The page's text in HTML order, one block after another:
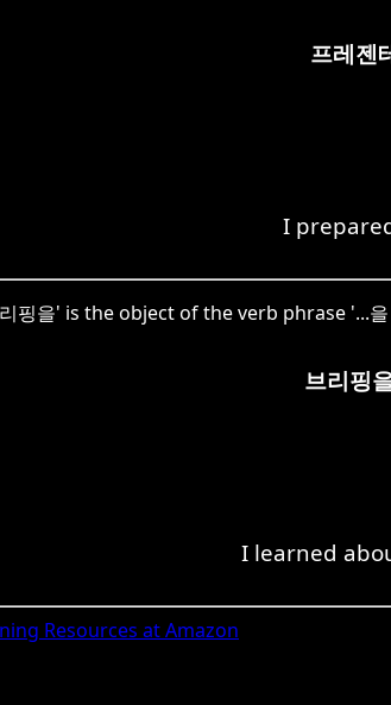
프레젠
I
핑을' is the object of the verb phrase '...
브리핑
I learned
Resources at Amazon